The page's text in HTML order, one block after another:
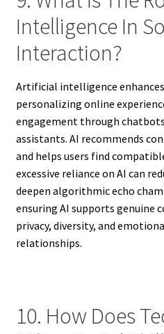
Intelligence In
Interaction?
Artificial intelligence
personalizing online
engagement through
assistants. AI recommends
and helps users find
excessive reliance on AI can
deepen algorithmic echo
ensuring AI supports genuine
privacy, diversity, and
relationships.
10. How Does